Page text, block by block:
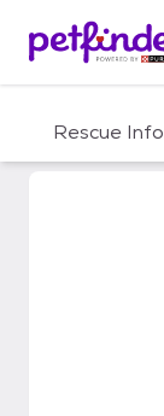
c
Rescue Info